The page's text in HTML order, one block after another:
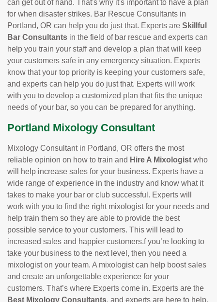
can get out of hand. That's why it's important to have a plan
for when disaster strikes. Bar Rescue Consultants in
Portland, OR can help you do just that. Experts are Skillful
Bar Consultants in the field of bar rescue and experts can
help you train your staff and develop a plan that will keep
your customers safe in any emergency situation. Experts
know that your top priority is keeping your customers safe,
and experts can help you do just that. Experts will work
with you to develop a customized plan that fits the unique
needs of your bar, so you can be prepared for anything.
Portland Mixology Consultant
Mixology Consultant in Portland, OR offers the most
reliable opinion on how to train and Hire A Mixologist who
will help increase sales for your business. Experts have a
wide range of experience in the industry and know what it
takes to make your bar or club successful. Experts will
work with you to find the right mixologist for your needs and
help train them so they are able to provide the best
possible service to your customers. This will lead to
increased sales and happier customers.f you’re looking to
take your business to the next level, then you need a
mixologist on your team. A mixologist can help boost sales
and create an unforgettable experience for your
customers. That’s where Experts come in. Experts are the
Best Mixology Consultants, and experts are here to help.